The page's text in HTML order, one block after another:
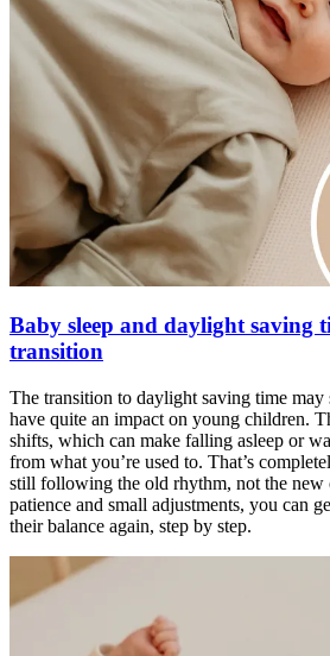
Baby sleep and daylight saving
transition
The transition to daylight saving time may
have quite an impact on young children.
shifts, which can make falling asleep or
from what you’re used to. That’s
still following the old rhythm, not the
patience and small adjustments, you can
their balance again, step by step.